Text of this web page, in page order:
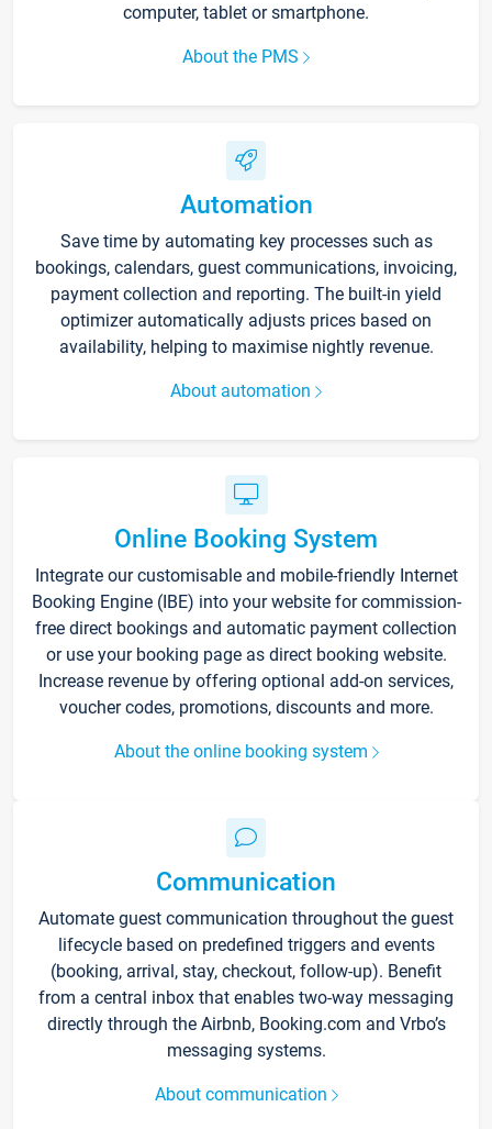
computer, tablet or smartphone.
About the PMS
Automation
Save time by automating key processes such as
bookings, calendars, guest communications, invoicing,
payment collection and reporting. The built-in yield
optimizer automatically adjusts prices based on
availability, helping to maximise nightly revenue.
About automation
Online Booking System
Integrate our customisable and mobile-friendly Internet
Booking Engine (IBE) into your website for commission-
free direct bookings and automatic payment collection
or use your booking page as direct booking website.
Increase revenue by offering optional add-on services,
voucher codes, promotions, discounts and more.
About the online booking system
Communication
Automate guest communication throughout the guest
lifecycle based on predefined triggers and events
(booking, arrival, stay, checkout, follow-up). Benefit
from a central inbox that enables two-way messaging
directly through the Airbnb, Booking.com and Vrbo’s
messaging systems.
About communication